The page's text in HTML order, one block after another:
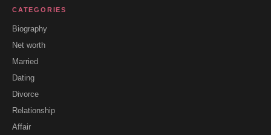
CATEGORIES
Biography
Net worth
Married
Dating
Divorce
Relationship
Affair